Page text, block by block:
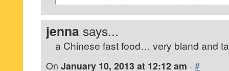
jenna says...
a Chinese fast food… very bland and
On January 10, 2013 at 12:12 am · #